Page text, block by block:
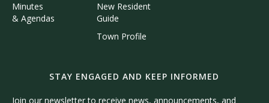
Minutes
& Agendas
New Resident
Guide
Town Profile
STAY ENGAGED AND KEEP INFORMED
Join our newsletter to receive news, announcements, and